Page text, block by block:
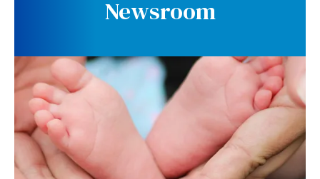
Newsroom